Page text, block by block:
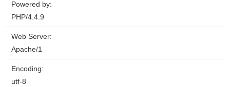
Powered by:
PHP/4.4.9
Web Server:
Apache/1
Encoding:
utf-8